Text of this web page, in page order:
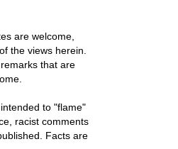
are welcome,
the views herein.
that are
to "flame"
racist comments
Facts are